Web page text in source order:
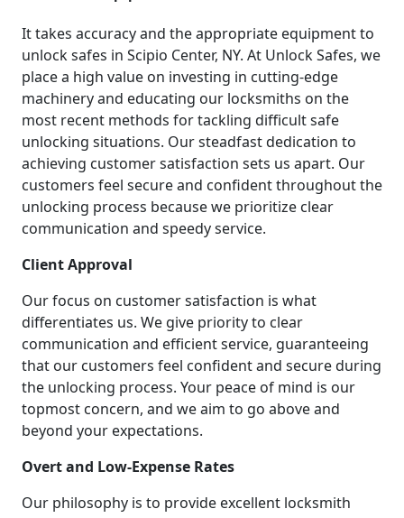
It takes accuracy and the appropriate equipment to
unlock safes in Scipio Center, NY. At Unlock Safes, we
place a high value on investing in cutting-edge
machinery and educating our locksmiths on the
most recent methods for tackling difficult safe
unlocking situations. Our steadfast dedication to
achieving customer satisfaction sets us apart. Our
customers feel secure and confident throughout the
unlocking process because we prioritize clear
communication and speedy service.
Client Approval
Our focus on customer satisfaction is what
differentiates us. We give priority to clear
communication and efficient service, guaranteeing
that our customers feel confident and secure during
the unlocking process. Your peace of mind is our
topmost concern, and we aim to go above and
beyond your expectations.
Overt and Low-Expense Rates
Our philosophy is to provide excellent locksmith